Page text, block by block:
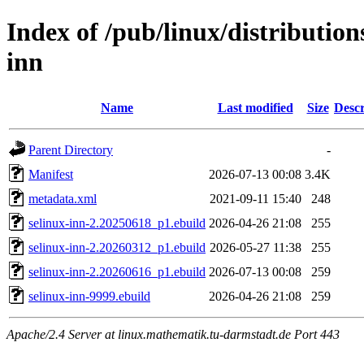
Index of /pub/linux/
inn
Name Last modified Size
Parent Directory
-
Manifest
2026-07-13 00:08 3.4K
metadata.xml
2021-09-11 15:40
248
selinux-inn-2.20250618_p1.ebuild 2026-04-26 21:08
255
selinux-inn-2.20260312_p1.ebuild 2026-05-27 11:38
255
selinux-inn-2.20260616_p1.ebuild 2026-07-13 00:08
259
selinux-inn-9999.ebuild
2026-04-26 21:08 259
Apache/2.4 Server at linux.mathematik.tu-darmstadt.de Port 443